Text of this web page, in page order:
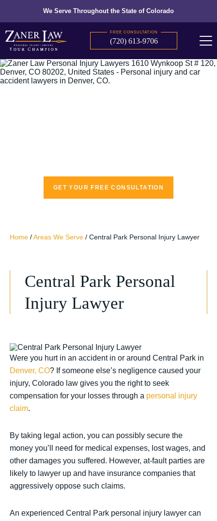
We Serve Throughout the State of Colorado
FREE CONSULTATION
(720) 613-9706
GET YOUR FREE CONSULTATION
Home /Areas We Serve / Central Park Personal Injury Lawyer
Central Park Personal
Injury Lawyer
Were you hurt in an accident in or around Central Park in
Denver, CO? If someone else’s negligence caused your
injury, Colorado law gives you the right to seek
compensation for your losses through a personal injury
claim.
By taking legal action, you can possibly secure the
money you’ll need for medical expenses, lost wages, and
other damages you suffered. However, at-fault parties are
likely to lawyer up and have insurance companies that
aggressively oppose such claims.
An experienced Central Park personal injury lawyer can